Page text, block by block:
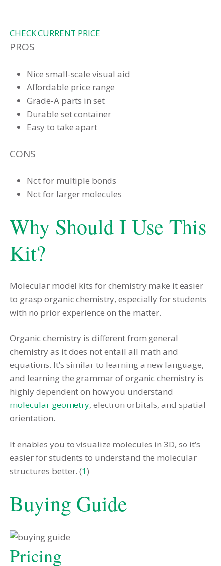
CHECK CURRENT PRICE
PROS
Nice small-scale visual aid
Affordable price range
Grade-A parts in set
Durable set container
Easy to take apart
CONS
Not for multiple bonds
Not for larger molecules
Why Should I Use This
Kit?
Molecular model kits for chemistry make it easier
to grasp organic chemistry, especially for students
with no prior experience on the matter.
Organic chemistry is different from general
chemistry as it does not entail all math and
equations. It’s similar to learning a new language,
and learning the grammar of organic chemistry is
highly dependent on how you understand
molecular geometry, electron orbitals, and spatial
orientation.
It enables you to visualize molecules in 3D, so it’s
easier for students to understand the molecular
structures better. (1)
Buying Guide
Pricing